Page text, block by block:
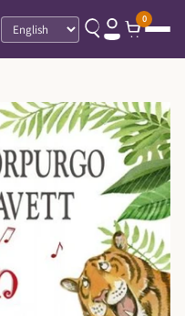
Language
0